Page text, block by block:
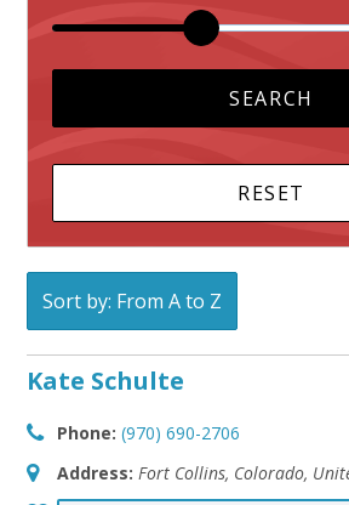
Sort by: From A to Z
Kate Schulte
Phone: (970) 690-2706
Address: Fort Collins, Colorado,